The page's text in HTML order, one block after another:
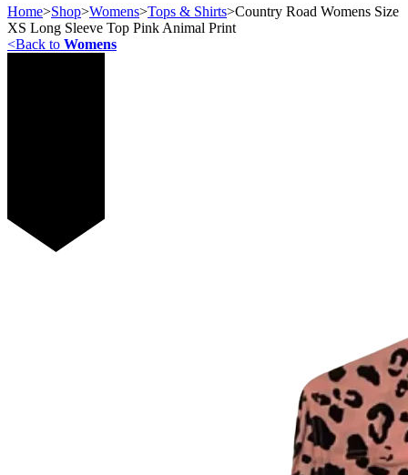
Home>Shop>Womens>Tops & Shirts>Country Road Womens Size
XS Long Sleeve Top Pink Animal Print
<Back to Womens